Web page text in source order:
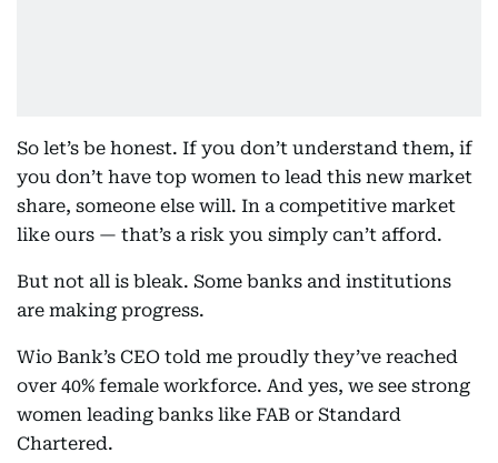
So let’s be honest. If you don’t understand them, if
you don’t have top women to lead this new market
share, someone else will. In a competitive market
like ours — that’s a risk you simply can’t afford.
But not all is bleak. Some banks and institutions
are making progress.
Wio Bank’s CEO told me proudly they’ve reached
over 40% female workforce. And yes, we see strong
women leading banks like FAB or Standard
Chartered.